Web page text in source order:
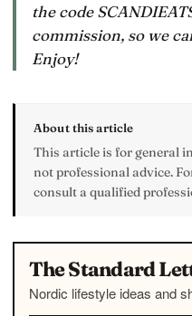
the code
commission, so we
Enjoy!
About this article
This article is for general
not professional advice.
consult a qualified
The Standard
Nordic lifestyle ideas and